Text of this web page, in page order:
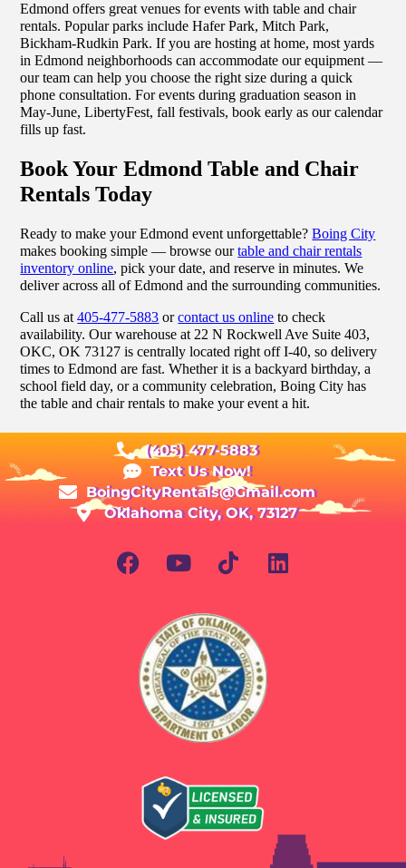
Edmond offers great venues for events with table and chair
rentals. Popular parks include Hafer Park, Mitch Park,
Bickham-Rudkin Park. If you are hosting at home, most yards
in Edmond neighborhoods can accommodate our equipment —
our team can help you choose the right size during a quick
phone consultation. For events during graduation season in
May-June, LibertyFest, fall festivals, book early as our calendar
fills up fast.
Book Your Edmond Table and Chair
Rentals Today
Ready to make your Edmond event unforgettable?Boing City
makes booking simple — browse ourtable and chair rentals
inventory online, pick your date, and reserve in minutes. We
deliver across all of Edmond and the surrounding communities.
Call us at405-477-5883 orcontact us online to check
availability. Our warehouse at 22 N Rockwell Ave Suite 403,
OKC, OK 73127 is centrally located right off I-40, so delivery
times to Edmond are fast. Whether it is a backyard birthday, a
school field day, or a community celebration, Boing City has
the table and chair rentals to make your event a hit.
(405) 477-5883
Text Us Now!
BoingCityRentals@Gmail.com
Oklahoma City, OK, 73127